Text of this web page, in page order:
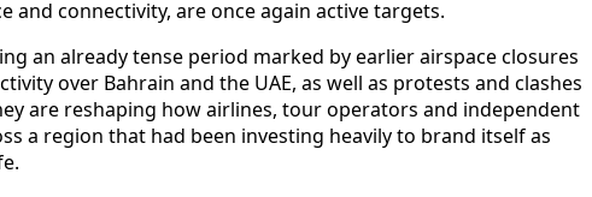
and connectivity, are once again active targets.
an already tense period marked by earlier airspace closures
over Bahrain and the UAE, as well as protests and clashes
are reshaping how airlines, tour operators and independent
a region that had been investing heavily to brand itself as